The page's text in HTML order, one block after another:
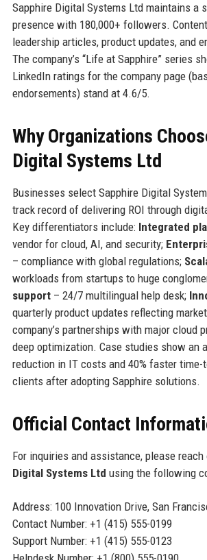
Sapphire Digital Systems Ltd maintains a
presence with 180,000+ followers.
leadership articles, product updates, and
The company’s “Life at Sapphire” series
LinkedIn ratings for the company page
endorsements) stand at 4.6/5.
Why Organizations
Digital Systems Ltd
Businesses select Sapphire Digital
track record of delivering ROI through
Key differentiators include: Integrated
vendor for cloud, AI, and security;
– compliance with global regulations;
workloads from startups to huge
support– 24/7 multilingual help desk;
quarterly product updates reflecting
company’s partnerships with major cloud
deep optimization. Case studies show an
reduction in IT costs and 40% faster time-
clients after adopting Sapphire solutions.
Official Contact
For inquiries and assistance, please reach
Digital Systems Ltd using the following
Address: 100 Innovation Drive, San
Contact Number: +1 (415) 555-0199
Support Number: +1 (415) 555-0123